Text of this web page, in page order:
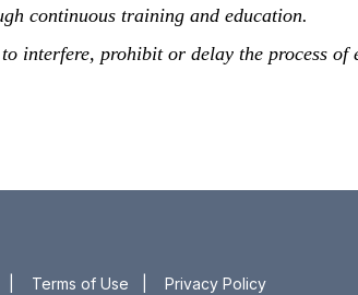
continuous training and education.
interfere, prohibit or delay the process of
Terms of Use Privacy Policy